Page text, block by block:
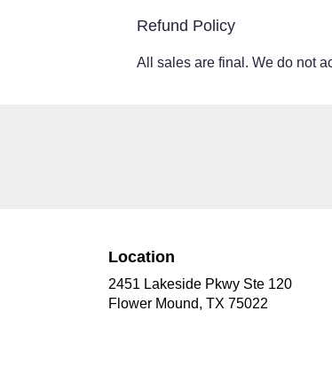
Refund Policy
All sales are final. We do not
Location
2451 Lakeside Pkwy Ste 120
Flower Mound, TX 75022